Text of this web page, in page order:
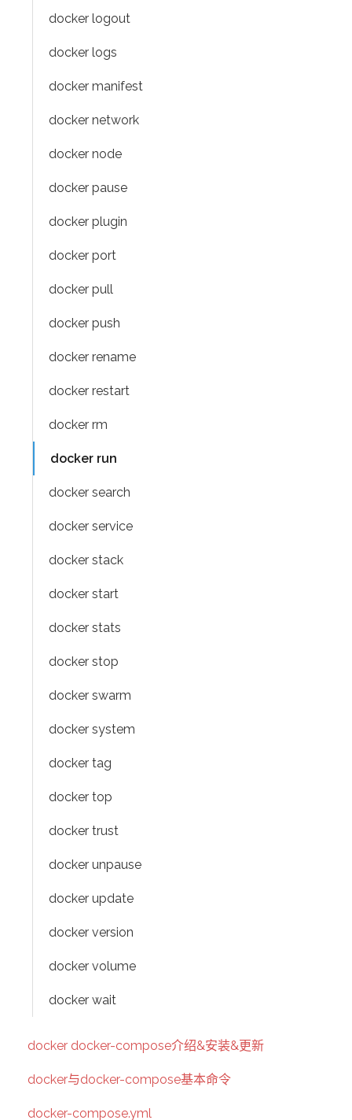
docker logout
docker logs
docker manifest
docker network
docker node
docker pause
docker plugin
docker port
docker pull
docker push
docker rename
docker restart
docker rm
docker run
docker search
docker service
docker stack
docker start
docker stats
docker stop
docker swarm
docker system
docker tag
docker top
docker trust
docker unpause
docker update
docker version
docker volume
docker wait
docker docker-compose介绍&安装&更新
docker与docker-compose基本命令
docker-compose.yml